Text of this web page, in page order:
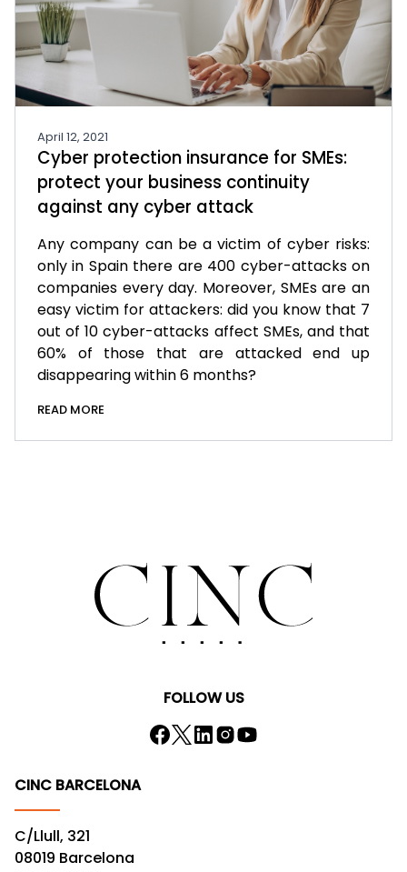
April 12, 2021
Cyber protection insurance for SMEs:
protect your business continuity
against any cyber attack
Any company can be a victim of cyber risks:
only in Spain there are 400 cyber-attacks on
companies every day. Moreover, SMEs are an
easy victim for attackers: did you know that 7
out of 10 cyber-attacks affect SMEs, and that
60% of those that are attacked end up
disappearing within 6 months?
READ MORE
FOLLOW US
CINC BARCELONA
C/Llull, 321
08019 Barcelona